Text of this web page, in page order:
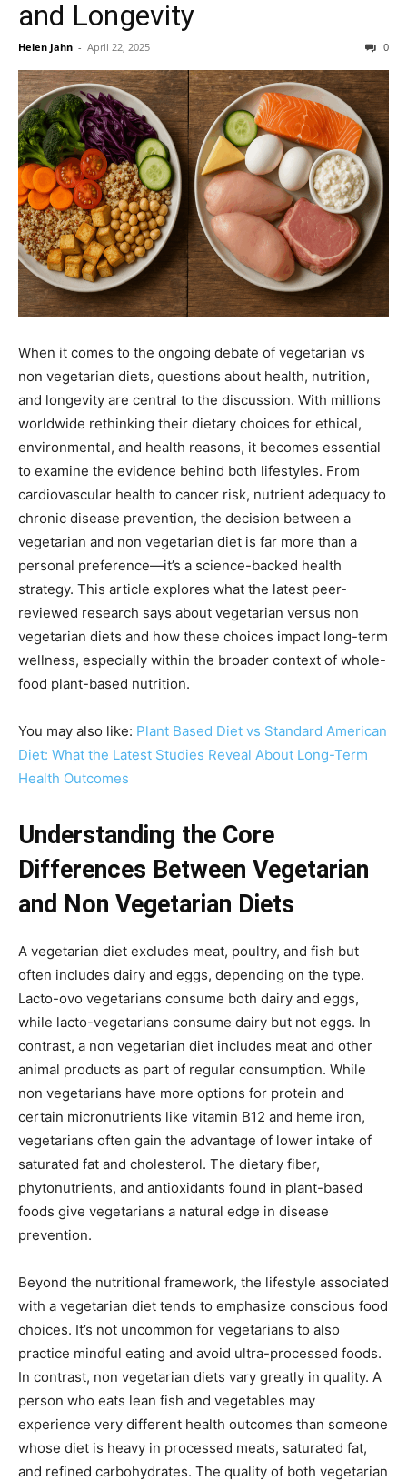
and Longevity
Helen Jahn - April 22, 2025 0
When it comes to the ongoing debate of vegetarian vs
non vegetarian diets, questions about health, nutrition,
and longevity are central to the discussion. With millions
worldwide rethinking their dietary choices for ethical,
environmental, and health reasons, it becomes essential
to examine the evidence behind both lifestyles. From
cardiovascular health to cancer risk, nutrient adequacy to
chronic disease prevention, the decision between a
vegetarian and non vegetarian diet is far more than a
personal preference—it’s a science-backed health
strategy. This article explores what the latest peer-
reviewed research says about vegetarian versus non
vegetarian diets and how these choices impact long-term
wellness, especially within the broader context of whole-
food plant-based nutrition.
You may also like: Plant Based Diet vs Standard American
Diet: What the Latest Studies Reveal About Long-Term
Health Outcomes
Understanding the Core
Differences Between Vegetarian
and Non Vegetarian Diets
A vegetarian diet excludes meat, poultry, and fish but
often includes dairy and eggs, depending on the type.
Lacto-ovo vegetarians consume both dairy and eggs,
while lacto-vegetarians consume dairy but not eggs. In
contrast, a non vegetarian diet includes meat and other
animal products as part of regular consumption. While
non vegetarians have more options for protein and
certain micronutrients like vitamin B12 and heme iron,
vegetarians often gain the advantage of lower intake of
saturated fat and cholesterol. The dietary fiber,
phytonutrients, and antioxidants found in plant-based
foods give vegetarians a natural edge in disease
prevention.
Beyond the nutritional framework, the lifestyle associated
with a vegetarian diet tends to emphasize conscious food
choices. It’s not uncommon for vegetarians to also
practice mindful eating and avoid ultra-processed foods.
In contrast, non vegetarian diets vary greatly in quality. A
person who eats lean fish and vegetables may
experience very different health outcomes than someone
whose diet is heavy in processed meats, saturated fat,
and refined carbohydrates. The quality of both vegetarian